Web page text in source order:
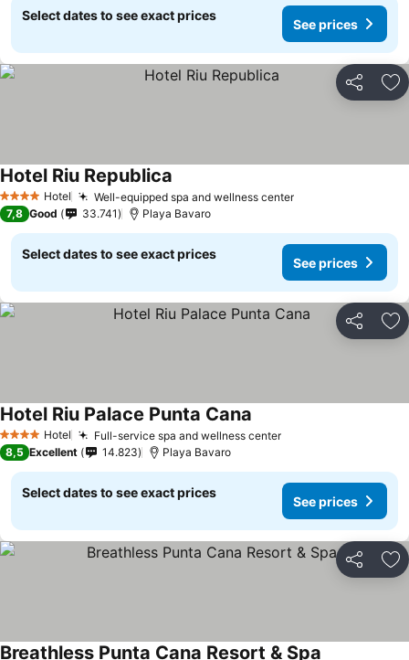
Select dates to see exact prices
See prices
Share
4 Stars Hotel Well-equipped spa and wellness center
Hotel Riu Republica
7,8 Good 33.741 Playa Bavaro
Select dates to see exact prices
See prices
Share
4 Stars Hotel Full-service spa and wellness center
Hotel Riu Palace Punta Cana
8,5 Excellent 14.823 Playa Bavaro
Select dates to see exact prices
See prices
Share
Breathless Punta Cana Resort & Spa